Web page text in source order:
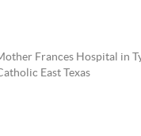
Frances Hospital in
East Texas